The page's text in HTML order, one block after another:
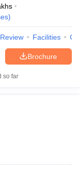
)
Review Facilities
Brochure
so far